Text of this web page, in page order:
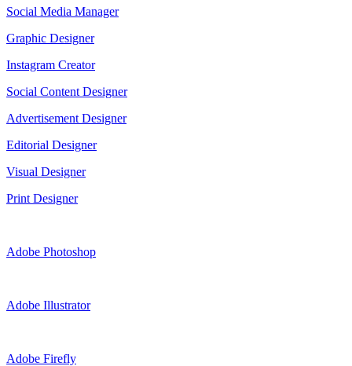
Social Media Manager
Graphic Designer
Instagram Creator
Social Content Designer
Advertisement Designer
Editorial Designer
Visual Designer
Print Designer
Adobe Photoshop
Adobe Illustrator
Adobe Firefly